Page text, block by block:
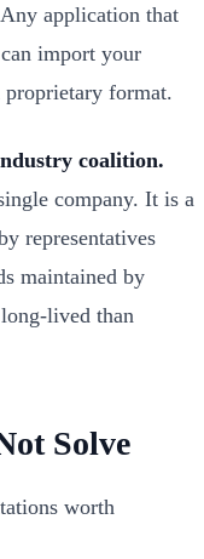
Any application that
import your
format.
coalition.
company. It is a
representatives
maintained by
lived than
Solve
worth